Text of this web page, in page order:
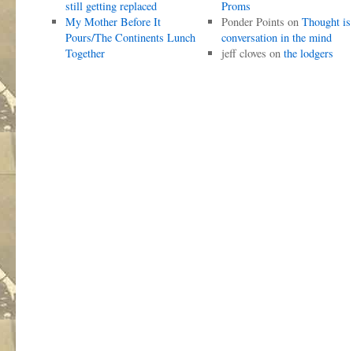
still getting replaced
My Mother Before It
Pours/The Continents Lunch
Together
Proms
Ponder Points on Thought is
conversation in the mind
jeff cloves on the lodgers